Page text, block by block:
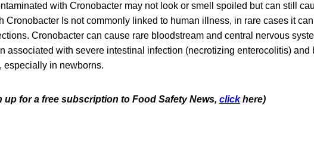
with Cronobacter may not look or smell spoiled but can still
Cronobacter Is not commonly linked to human illness, in rare cases it
Cronobacter can cause rare bloodstream and central nervous
associated with severe intestinal infection (necrotizing enterocolitis) and
especially in newborns.
up for a free subscription to Food Safety News, clickhere)